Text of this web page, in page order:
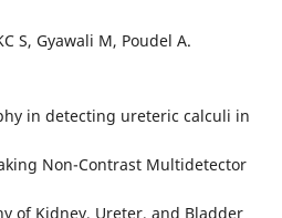
S, Gyawali M, Poudel A.
in detecting ureteric calculi in
Non-Contrast Multidetector
of Kidney, Ureter, and Bladder